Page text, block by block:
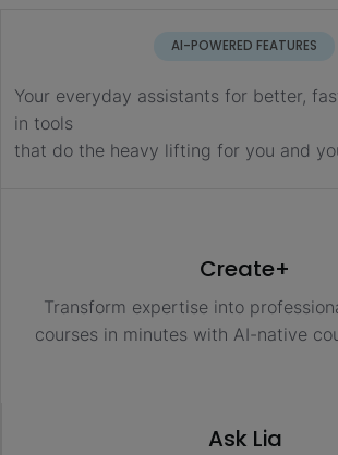
AI-POWERED FEATURES
Your everyday assistants for better,
in tools
that do the heavy lifting for you and
Create+
Transform expertise into
courses in minutes with AI-native
Ask Lia